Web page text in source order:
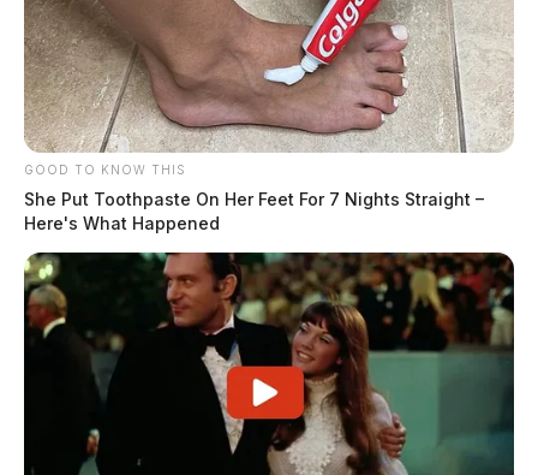
GOOD TO KNOW THIS
She Put Toothpaste On Her Feet For 7 Nights Straight –
Here's What Happened